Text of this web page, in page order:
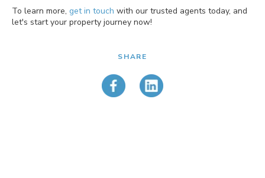
To learn more, get in touch with our trusted agents today, and
let's start your property journey now!
SHARE